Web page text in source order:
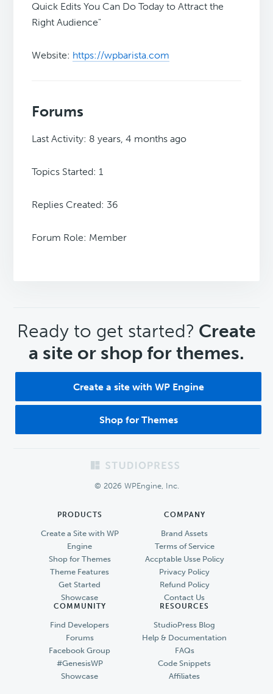
Quick Edits You Can Do Today to Attract the
Right Audience"
Website: https://wpbarista.com
Forums
Last Activity: 8 years, 4 months ago
Topics Started: 1
Replies Created: 36
Forum Role: Member
CTA
Ready to get started? Create
a site or shop for themes.
Create a site with WP Engine
Shop for Themes
© 2026 WPEngine, Inc.
PRODUCTS
Create a Site with WP
Engine
Shop for Themes
Theme Features
Get Started
Showcase
COMPANY
Brand Assets
Terms of Service
Accptable Usse Policy
Privacy Policy
Refund Policy
Contact Us
COMMUNITY
Find Developers
Forums
Facebook Group
#GenesisWP
Showcase
RESOURCES
StudioPress Blog
Help & Documentation
FAQs
Code Snippets
Affiliates